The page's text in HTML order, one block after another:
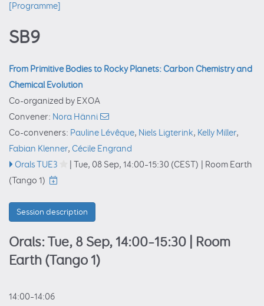
[Programme]
SB9
From Primitive Bodies to Rocky Planets: Carbon Chemistry and
Chemical Evolution
Co-organized by EXOA
Convener: Nora Hänni
Co-conveners: Pauline Lévêque, Niels Ligterink, Kelly Miller,
Fabian Klenner, Cécile Engrand
Orals TUE3
Tue, 08 Sep, 14:00–15:30 (CEST)
Room Earth
(Tango 1)
Session description
Orals: Tue, 8 Sep, 14:00–15:30
| Room
Earth (Tango 1)
14:00–14:06